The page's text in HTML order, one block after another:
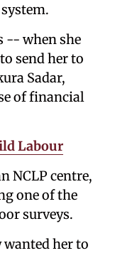
-- when she
send her to
Sadar,
of financial
Labour
NCLP centre,
one of the
surveys.
her to